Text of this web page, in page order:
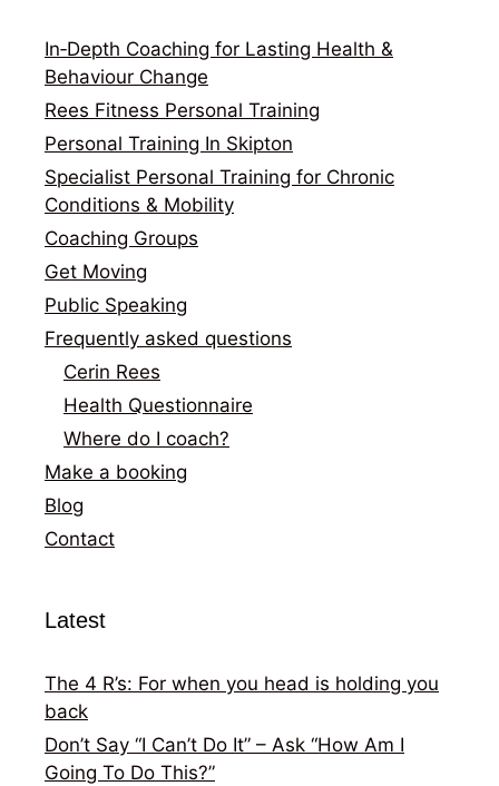
In‑Depth Coaching for Lasting Health &
Behaviour Change
Rees Fitness Personal Training
Personal Training In Skipton
Specialist Personal Training for Chronic
Conditions & Mobility
Coaching Groups
Get Moving
Public Speaking
Frequently asked questions
Cerin Rees
Health Questionnaire
Where do I coach?
Make a booking
Blog
Contact
Latest
The 4 R’s: For when you head is holding you
back
Don’t Say “I Can’t Do It” – Ask “How Am I
Going To Do This?”